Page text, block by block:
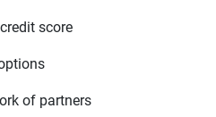
score
of partners